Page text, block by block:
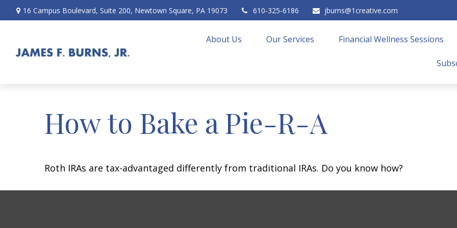
16 Campus Boulevard, Suite 200, Newtown Square, PA 19073 610-325-6186 jburns@1creative.com
About Us Our Services Financial Wellness Sessions
How to Bake a Pie-R-A
Roth IRAs are tax-advantaged differently from traditional IRAs. Do you know how?